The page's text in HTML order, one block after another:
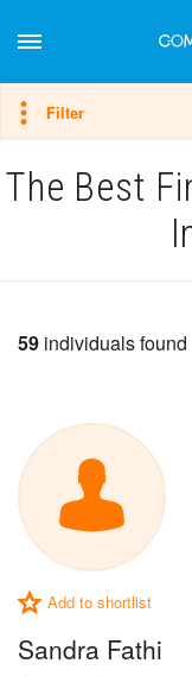
The Best
59 individuals found
Add to shortlist
Sandra Fathi
Filter
Hide filter